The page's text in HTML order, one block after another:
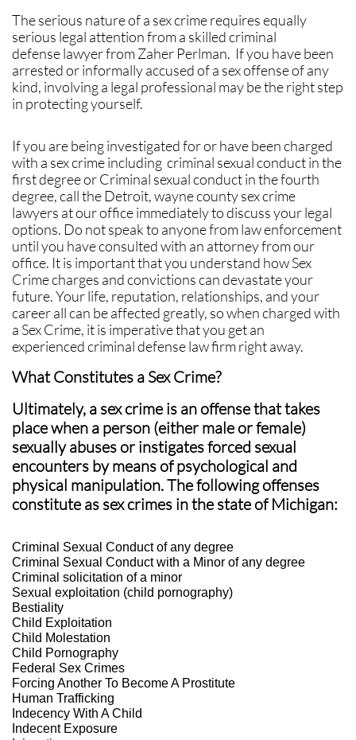
The serious nature of a sex crime requires equally
serious legal attention from a skilled criminal
defense lawyer from Zaher Perlman. If you have been
arrested or informally accused of a sex offense of any
kind, involving a legal professional may be the right step
in protecting yourself.
If you are being investigated for or have been charged
with a sex crime including criminal sexual conduct in the
first degree or Criminal sexual conduct in the fourth
degree, call the Detroit, wayne county sex crime
lawyers at our office immediately to discuss your legal
options. Do not speak to anyone from law enforcement
until you have consulted with an attorney from our
office. It is important that you understand how Sex
Crime charges and convictions can devastate your
future. Your life, reputation, relationships, and your
career all can be affected greatly, so when charged with
a Sex Crime, it is imperative that you get an
experienced criminal defense law firm right away.
What Constitutes a Sex Crime?
Ultimately, a sex crime is an offense that takes
place when a person (either male or female)
sexually abuses or instigates forced sexual
encounters by means of psychological and
physical manipulation. The following offenses
constitute as sex crimes in the state of Michigan:
Criminal Sexual Conduct of any degree
Criminal Sexual Conduct with a Minor of any degree
Criminal solicitation of a minor
Sexual exploitation (child pornography)
Bestiality
Child Exploitation
Child Molestation
Child Pornography
Federal Sex Crimes
Forcing Another To Become A Prostitute
Human Trafficking
Indecency With A Child
Indecent Exposure